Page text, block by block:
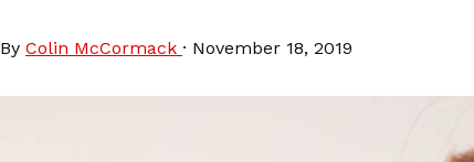
By Colin McCormack · November 18, 2019